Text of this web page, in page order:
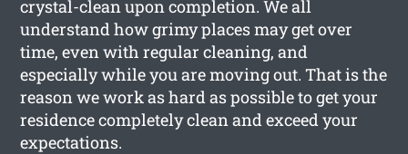
crystal-clean upon completion. We all
understand how grimy places may get over
time, even with regular cleaning, and
especially while you are moving out. That is the
reason we work as hard as possible to get your
residence completely clean and exceed your
expectations.